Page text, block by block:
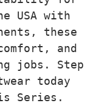
USA with
these
and
jobs. Step
today
Series.